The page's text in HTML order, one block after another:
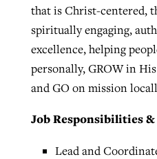
that is Christ-centered,
spiritually engaging,
excellence, helping
personally, GROW in
and GO on mission
Job Responsibilities
Lead and